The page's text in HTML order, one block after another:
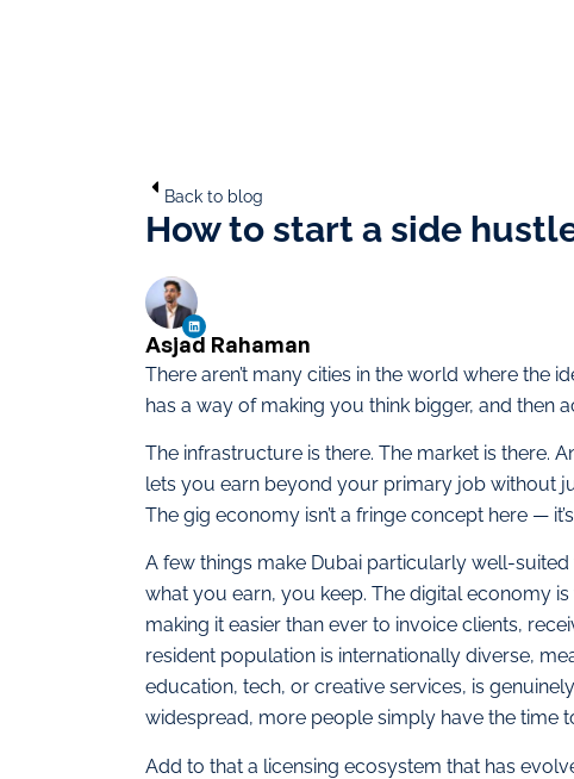
Back to blog
How to start a side
There aren’t many cities in the world where the
has a way of making you think bigger, and then
The infrastructure is there. The market is there.
lets you earn beyond your primary job without
The gig economy isn’t a fringe concept here —
A few things make Dubai particularly well-suited
what you earn, you keep. The digital economy
making it easier than ever to invoice clients,
resident population is internationally diverse,
education, tech, or creative services, is
widespread, more people simply have the time
Add to that a licensing ecosystem that has
Asjad Rahaman